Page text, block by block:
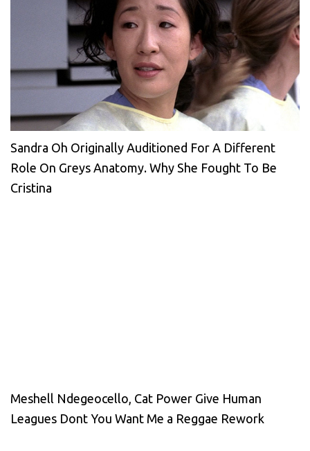
Sandra Oh Originally Auditioned For A Different
Role On Greys Anatomy. Why She Fought To Be
Cristina
Meshell Ndegeocello, Cat Power Give Human
Leagues Dont You Want Me a Reggae Rework